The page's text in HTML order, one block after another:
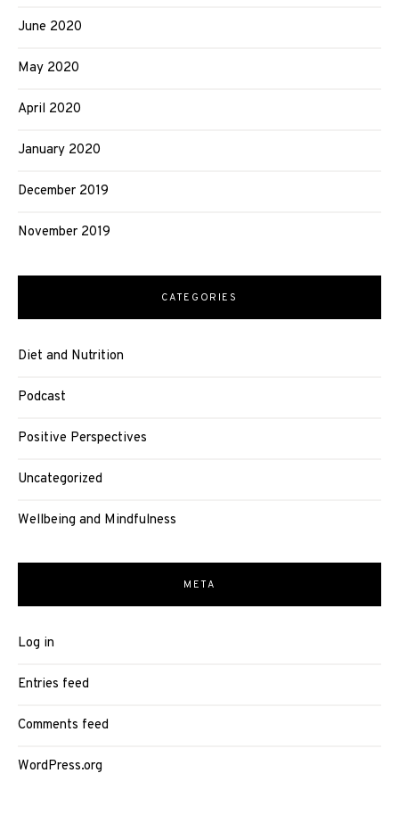
June 2020
May 2020
April 2020
January 2020
December 2019
November 2019
CATEGORIES
Diet and Nutrition
Podcast
Positive Perspectives
Uncategorized
Wellbeing and Mindfulness
META
Log in
Entries feed
Comments feed
WordPress.org